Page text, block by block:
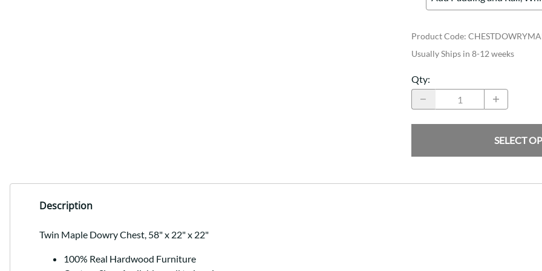
Product Code:
Usually Ships in 8-12 weeks
Qty:
SELECT
Description
Twin Maple Dowry Chest, 58" x 22" x 22"
100% Real Hardwood Furniture